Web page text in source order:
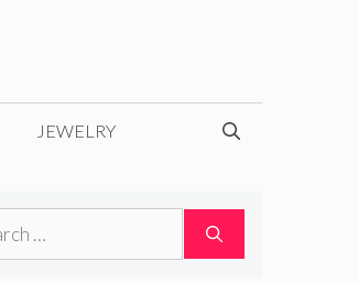
JEWELRY